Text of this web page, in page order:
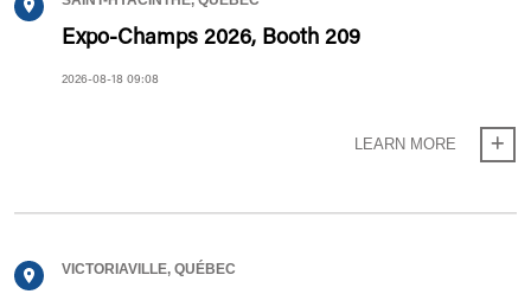
Expo-Champs 2026, Booth 209
2026-08-18 09:08
LEARN MORE
VICTORIAVILLE, QUÉBEC